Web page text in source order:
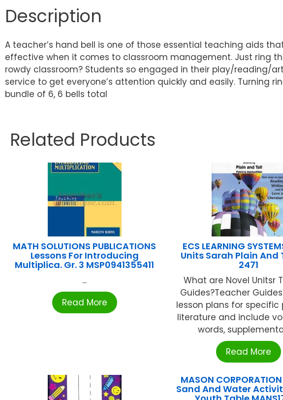
Description
A teacher’s hand bell is one of those essential teaching aids
effective when it comes to classroom management. Just ring
rowdy classroom? Students so engaged in their play/reading/
service to get everyone’s attention quickly and easily. Turning
bundle of 6, 6 bells total
Related Products
MATH SOLUTIONS PUBLICATIONS
Lessons For Introducing
Multiplica. Gr. 3 MSP0941355411
...
Read More
ECS LEARNING
Units Sarah Plain And
2471
What are Novel Unitsr
Guides?Teacher
lesson plans for specific
literature and include
words,
Read More
MASON
Sand And Water